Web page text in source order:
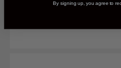
By signing up, you agree to